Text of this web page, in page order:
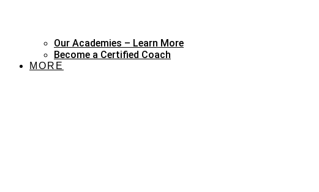
Our Academies – Learn More
Become a Certified Coach
MORE